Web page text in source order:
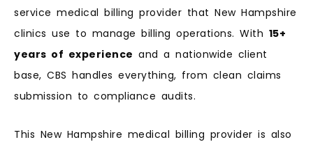
service medical billing provider that New Hampshire
clinics use to manage billing operations. With 15+
years of experience and a nationwide client
base, CBS handles everything, from clean claims
submission to compliance audits.
This New Hampshire medical billing provider is also